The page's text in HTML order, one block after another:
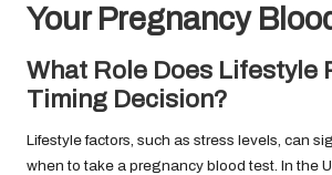
Your Pregnancy
What Role Does Lifestyle
Timing Decision?
Lifestyle factors, such as stress levels, can
when to take a pregnancy blood test. In the